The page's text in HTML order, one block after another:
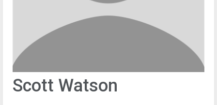
Scott Watson